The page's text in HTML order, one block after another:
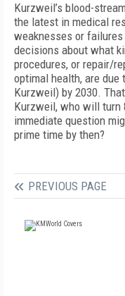
Kurzweil’s blood-
the latest in medical
weaknesses or failures
decisions about what
procedures, or repair/
optimal health, are
Kurzweil) by 2030.
Kurzweil, who will turn
immediate question
prime time by then?
PREVIOUS PAGE